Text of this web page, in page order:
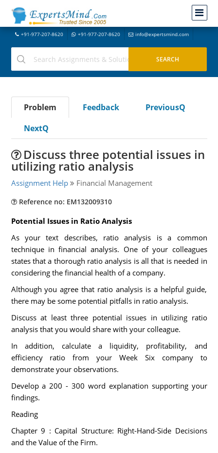
+91-977-207-8620 +91-977-207-8620 info@expertsmind.com
Problem Feedback
PreviousQ
NextQ
Discuss three potential issues in
utilizing ratio analysis
Assignment Help Financial Management
Reference no: EM132009310
Potential Issues in Ratio Analysis
As your text describes, ratio analysis is a common
technique in financial analysis. One of your colleagues
states that a thorough ratio analysis is all that is needed in
considering the financial health of a company.
Although you agree that ratio analysis is a helpful guide,
there may be some potential pitfalls in ratio analysis.
Discuss at least three potential issues in utilizing ratio
analysis that you would share with your colleague.
In addition, calculate a liquidity, profitability, and
efficiency ratio from your Week Six company to
demonstrate your observations.
Develop a 200 - 300 word explanation supporting your
findings.
Reading
Chapter 9 : Capital Structure: Right-Hand-Side Decisions
and the Value of the Firm.